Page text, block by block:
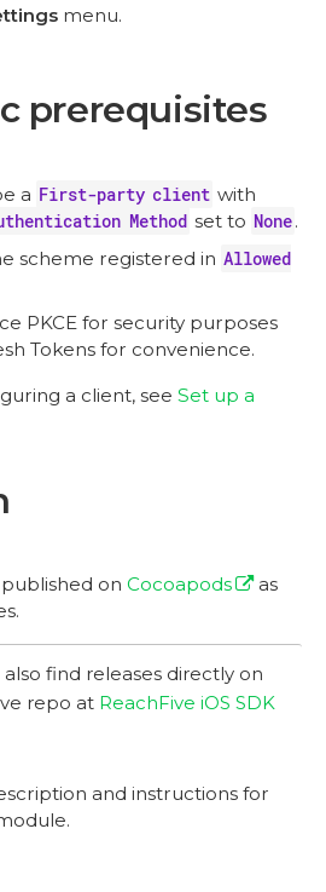
menu.
prerequisites
a First-party client with
Method set to None.
scheme registered in Allowed
PKCE for security purposes
Tokens for convenience.
a client, see Set up a
on Cocoapods
as
also find releases directly on
repo at ReachFive iOS SDK
and instructions for